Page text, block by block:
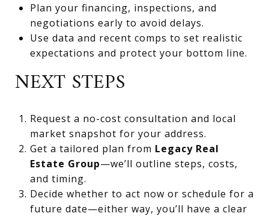
Plan your financing, inspections, and
negotiations early to avoid delays.
Use data and recent comps to set realistic
expectations and protect your bottom line.
NEXT STEPS
Request a no-cost consultation and local
market snapshot for your address.
Get a tailored plan from Legacy Real
Estate Group—we’ll outline steps, costs,
and timing.
Decide whether to act now or schedule for a
future date—either way, you’ll have a clear